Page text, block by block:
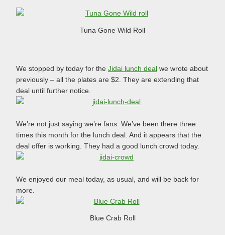
Tuna Gone Wild Roll
We stopped by today for the Jidai lunch deal we wrote about
previously – all the plates are $2. They are extending that
deal until further notice.
We’re not just saying we’re fans. We’ve been there three
times this month for the lunch deal. And it appears that the
deal offer is working. They had a good lunch crowd today.
We enjoyed our meal today, as usual, and will be back for
more.
Blue Crab Roll